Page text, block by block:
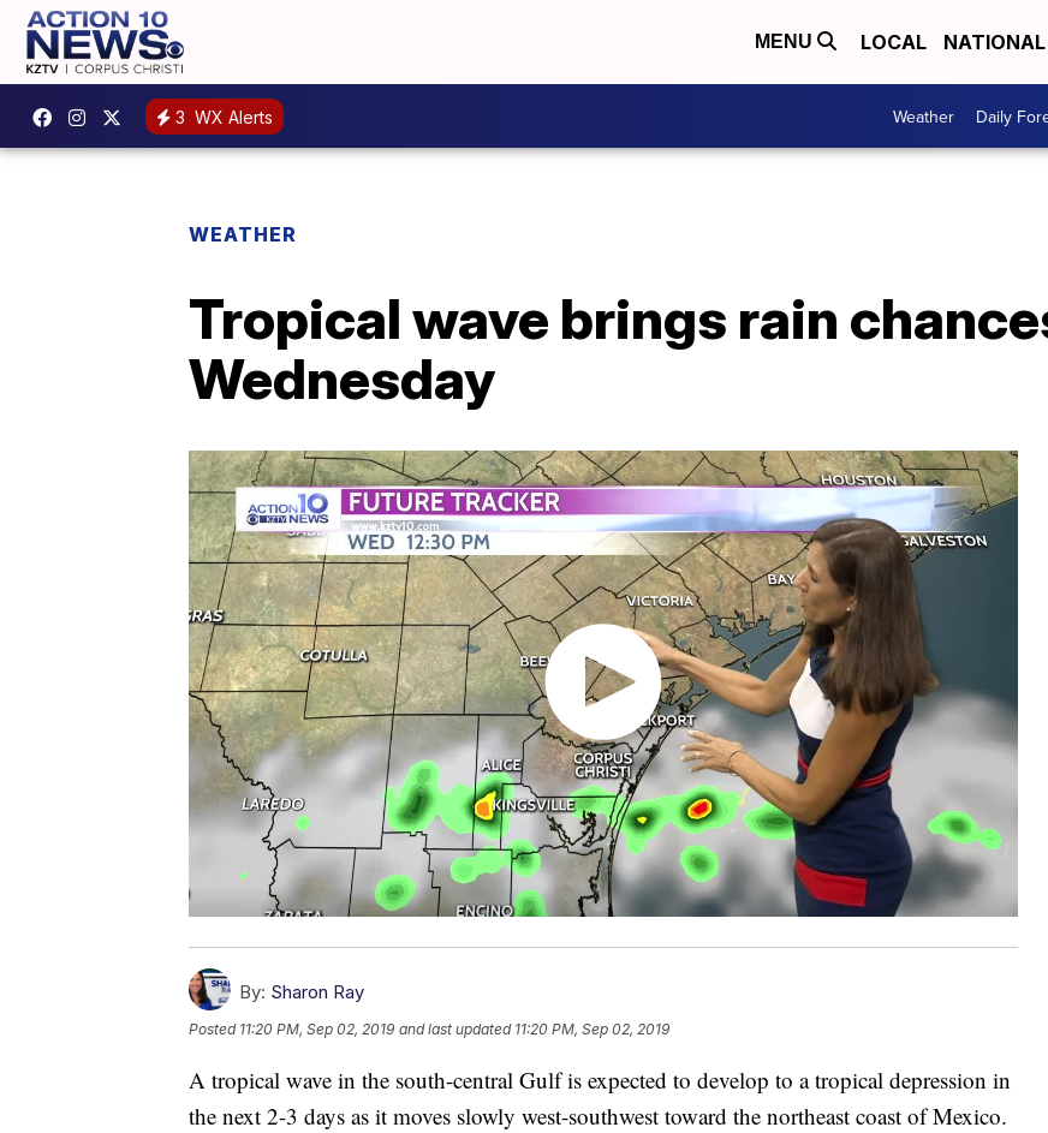
MENU LOCAL NATIONAL
3 WX Alerts Weather Daily
WEATHER
Tropical wave brings rain
Wednesday
By: Sharon Ray
Posted 11:20 PM, Sep 02, 2019 and last updated 11:20 PM, Sep 02, 2019
A tropical wave in the south-central Gulf is expected to develop to a tropical depression in
the next 2-3 days as it moves slowly west-southwest toward the northeast coast of Mexico.